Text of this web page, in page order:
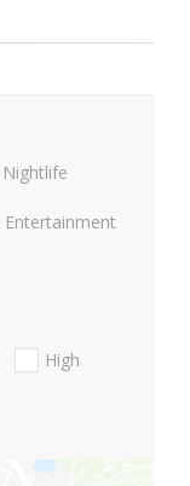
Nightlife
High